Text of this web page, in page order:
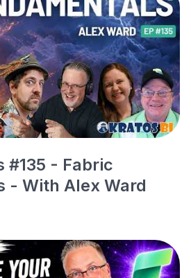
#135 - Fabric
- With Alex Ward